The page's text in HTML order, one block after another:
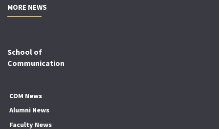
MORE NEWS
School of
Communication
COM News
Alumni News
Faculty News